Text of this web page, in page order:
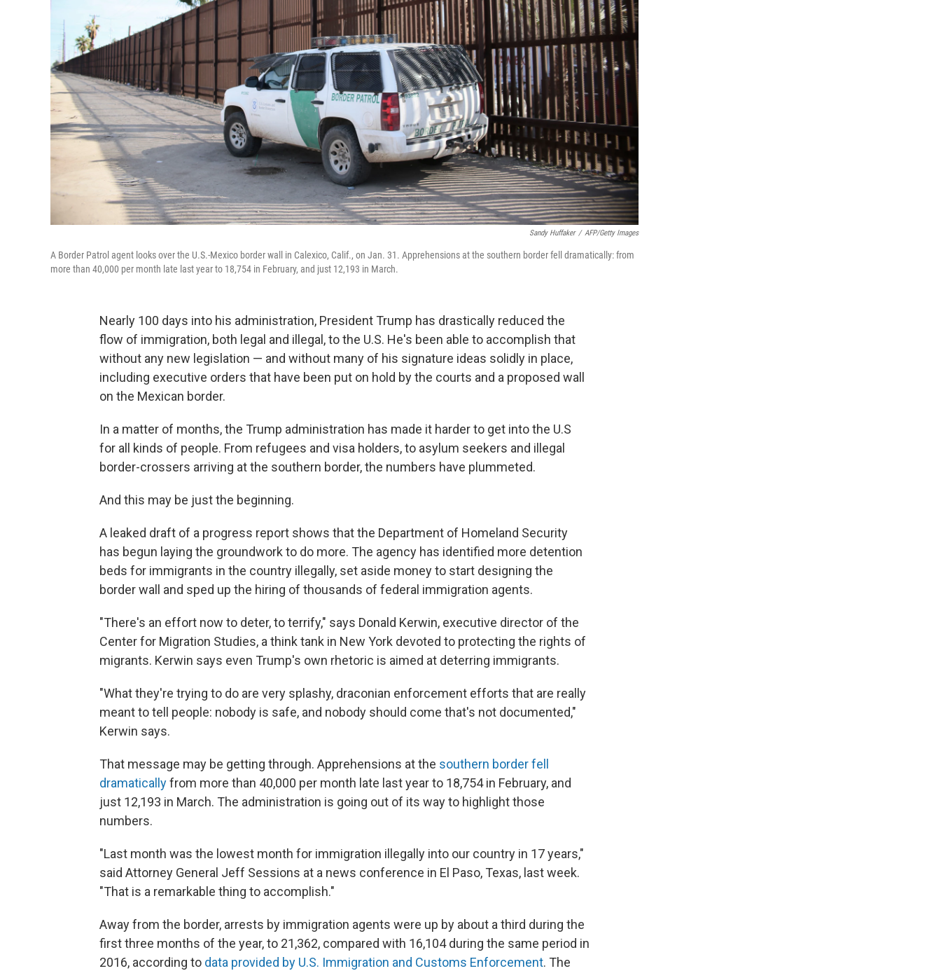
Sandy Huffaker / AFP/Getty Images
A Border Patrol agent looks over the U.S.-Mexico border wall in Calexico, Calif., on Jan. 31. Apprehensions at the southern border fell dramatically: from
more than 40,000 per month late last year to 18,754 in February, and just 12,193 in March.
Nearly 100 days into his administration, President Trump has drastically reduced the
flow of immigration, both legal and illegal, to the U.S. He's been able to accomplish that
without any new legislation — and without many of his signature ideas solidly in place,
including executive orders that have been put on hold by the courts and a proposed wall
on the Mexican border.
In a matter of months, the Trump administration has made it harder to get into the U.S
for all kinds of people. From refugees and visa holders, to asylum seekers and illegal
border-crossers arriving at the southern border, the numbers have plummeted.
And this may be just the beginning.
A leaked draft of a progress report shows that the Department of Homeland Security
has begun laying the groundwork to do more. The agency has identified more detention
beds for immigrants in the country illegally, set aside money to start designing the
border wall and sped up the hiring of thousands of federal immigration agents.
"There's an effort now to deter, to terrify," says Donald Kerwin, executive director of the
Center for Migration Studies, a think tank in New York devoted to protecting the rights of
migrants. Kerwin says even Trump's own rhetoric is aimed at deterring immigrants.
"What they're trying to do are very splashy, draconian enforcement efforts that are really
meant to tell people: nobody is safe, and nobody should come that's not documented,"
Kerwin says.
That message may be getting through. Apprehensions at the southern border fell
dramaticallyfrom more than 40,000 per month late last year to 18,754 in February, and
just 12,193 in March. The administration is going out of its way to highlight those
numbers.
"Last month was the lowest month for immigration illegally into our country in 17 years,"
said Attorney General Jeff Sessions at a news conference in El Paso, Texas, last week.
"That is a remarkable thing to accomplish."
Away from the border, arrests by immigration agents were up by about a third during the
first three months of the year, to 21,362, compared with 16,104 during the same period in
2016, according to data provided by U.S. Immigration and Customs Enforcement. The